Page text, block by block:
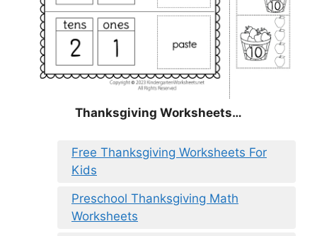
Thanksgiving Worksheets…
Free Thanksgiving Worksheets For
Kids
Preschool Thanksgiving Math
Worksheets